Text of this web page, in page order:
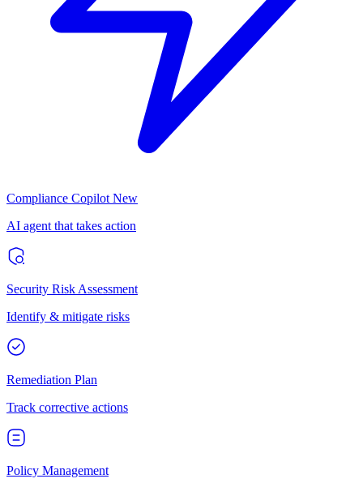
Compliance Copilot New
AI agent that takes action
Security Risk Assessment
Identify & mitigate risks
Remediation Plan
Track corrective actions
Policy Management